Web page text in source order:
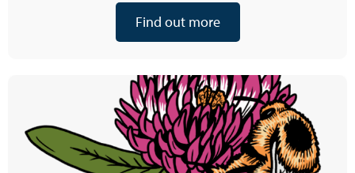
Find out more